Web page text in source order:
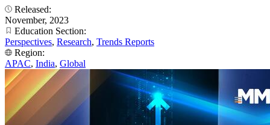
Released:
November, 2023
Education Section:
Perspectives, Research, Trends Reports
Region:
APAC, India, Global